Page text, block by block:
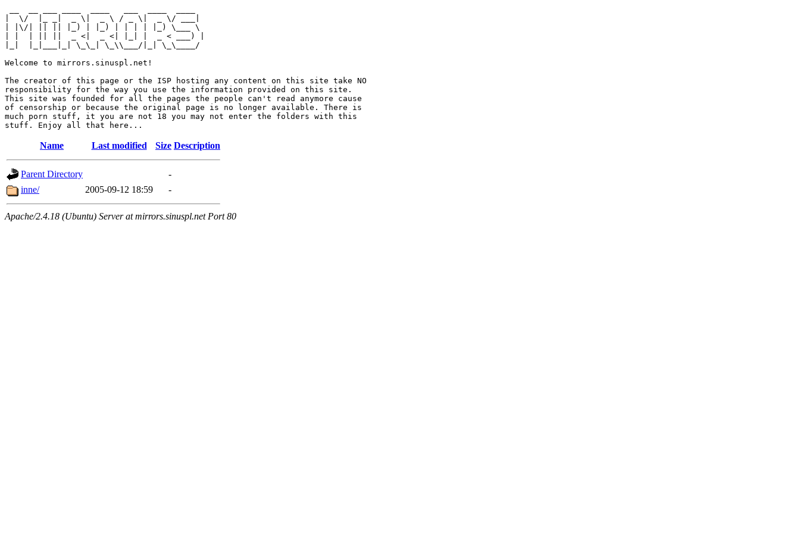
|  \/  |_ _|  _ \|  _ \ / _ \|  _ \/ ___|
| |\/| || || |_) | |_) | | | | |_) \___ \
| |  | || ||  _ <|  _ <| |_| |  _ < ___) |
|_|  |_|___|_| \_\_| \_\\___/|_| \_\____/
Welcome to mirrors.sinuspl.net!
The creator of this page or the ISP hosting any content on this site take NO
responsibility for the way you use the information provided on this site.
This site was founded for all the pages the people can't read anymore cause
of censorship or because the original page is no longer available. There is
much porn stuff, it you are not 18 you may not enter the folders with this
Name Last modified Size Description
Parent Directory
-
inne/
2005-09-12 18:59 -
Apache/2.4.18 (Ubuntu) Server at mirrors.sinuspl.net Port 80